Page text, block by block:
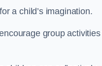
a child’s imagination.
group activities